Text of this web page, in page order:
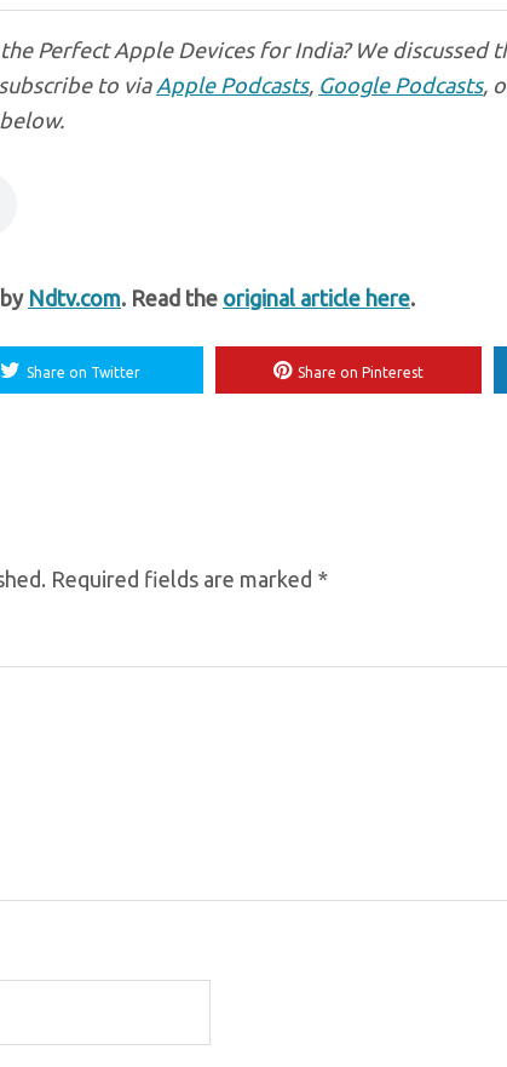
Perfect Apple Devices for India? We discussed
to via Apple Podcasts, Google Podcasts,
Ndtv.com. Read the original article here.
Share on Twitter Share on Pinterest
Required fields are marked *